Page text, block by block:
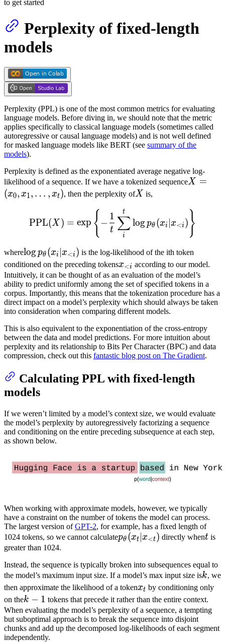
to get started
Perplexity of fixed-length
models
Perplexity (PPL) is one of the most common metrics for evaluating
language models. Before diving in, we should note that the metric
applies specifically to classical language models (sometimes called
autoregressive or causal language models) and is not well defined
for masked language models like BERT (see summary of the
models).
Perplexity is defined as the exponentiated average negative log-
likelihood of a sequence. If we have a tokenized sequenceX =
x_t)
X =
(x0, x1, … , xt), then the perplexity ofX
X is,
\text{PPL}(X) = \exp
PPL(X ) = exp { −
t
1
i
∑
t
log pθ (xi ∣x<i) }
where\log
p_\theta
(x_i|x_{<i})
log pθ (xi ∣x<i) is the log-likelihood of the ith token
conditioned on the preceding tokensx_{<i}
x<i according to our model.
Intuitively, it can be thought of as an evaluation of the model’s
ability to predict uniformly among the set of specified tokens in a
corpus. Importantly, this means that the tokenization procedure has a
direct impact on a model’s perplexity which should always be taken
into consideration when comparing different models.
This is also equivalent to the exponentiation of the cross-entropy
between the data and model predictions. For more intuition about
perplexity and its relationship to Bits Per Character (BPC) and data
compression, check out this fantastic blog post on The Gradient.
Calculating PPL with fixed-length
models
If we weren’t limited by a model’s context size, we would evaluate
the model’s perplexity by autoregressively factorizing a sequence
and conditioning on the entire preceding subsequence at each step,
as shown below.
When working with approximate models, however, we typically
have a constraint on the number of tokens the model can process.
The largest version ofGPT-2, for example, has a fixed length of
1024 tokens, so we cannot calculatep_\theta(x_t|x_{<t})
pθ (xt ∣x<t) directly whent
t is
greater than 1024.
Instead, the sequence is typically broken into subsequences equal to
the model’s maximum input size. If a model’s max input size isk
k, we
then approximate the likelihood of a tokenx_t
xt by conditioning only
on thek-
1
k − 1 tokens that precede it rather than the entire context.
When evaluating the model’s perplexity of a sequence, a tempting
but suboptimal approach is to break the sequence into disjoint
chunks and add up the decomposed log-likelihoods of each segment
independently.